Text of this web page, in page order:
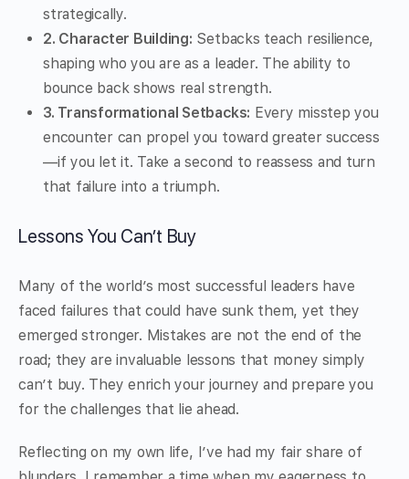
strategically.
2. Character Building: Setbacks teach resilience,
shaping who you are as a leader. The ability to
bounce back shows real strength.
3. Transformational Setbacks: Every misstep you
encounter can propel you toward greater success
—if you let it. Take a second to reassess and turn
that failure into a triumph.
Lessons You Can’t Buy
Many of the world’s most successful leaders have
faced failures that could have sunk them, yet they
emerged stronger. Mistakes are not the end of the
road; they are invaluable lessons that money simply
can’t buy. They enrich your journey and prepare you
for the challenges that lie ahead.
Reflecting on my own life, I’ve had my fair share of